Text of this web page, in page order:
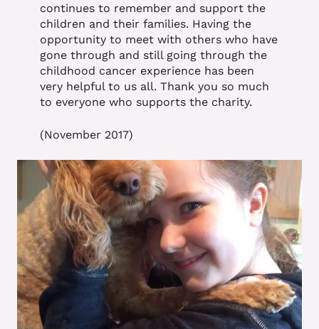
continues to remember and support the
children and their families. Having the
opportunity to meet with others who have
gone through and still going through the
childhood cancer experience has been
very helpful to us all. Thank you so much
to everyone who supports the charity.
(November 2017)